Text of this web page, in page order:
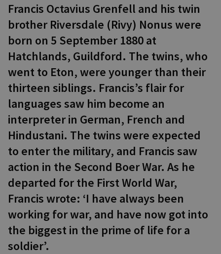
Francis Octavius Grenfell and his twin
brother Riversdale (Rivy) Nonus were
born on 5 September 1880 at
Hatchlands, Guildford. The twins, who
went to Eton, were younger than their
thirteen siblings. Francis’s flair for
languages saw him become an
interpreter in German, French and
Hindustani. The twins were expected
to enter the military, and Francis saw
action in the Second Boer War. As he
departed for the First World War,
Francis wrote: ‘I have always been
working for war, and have now got into
the biggest in the prime of life for a
soldier’.